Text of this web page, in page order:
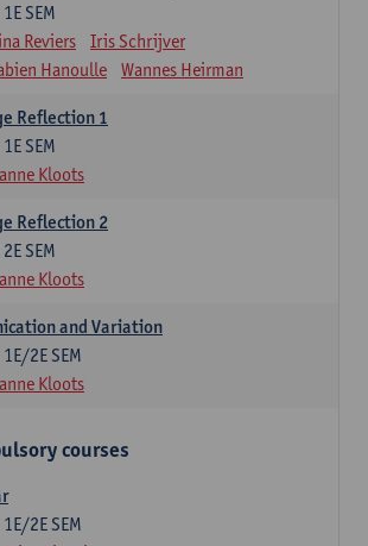
1E SEM
Reviers
Iris Schrijver
Hanoulle
Wannes Heirman
Reflection 1
1E SEM
Kloots
Reflection 2
2E SEM
Kloots
and Variation
1E/2E SEM
Kloots
courses
1E/2E SEM